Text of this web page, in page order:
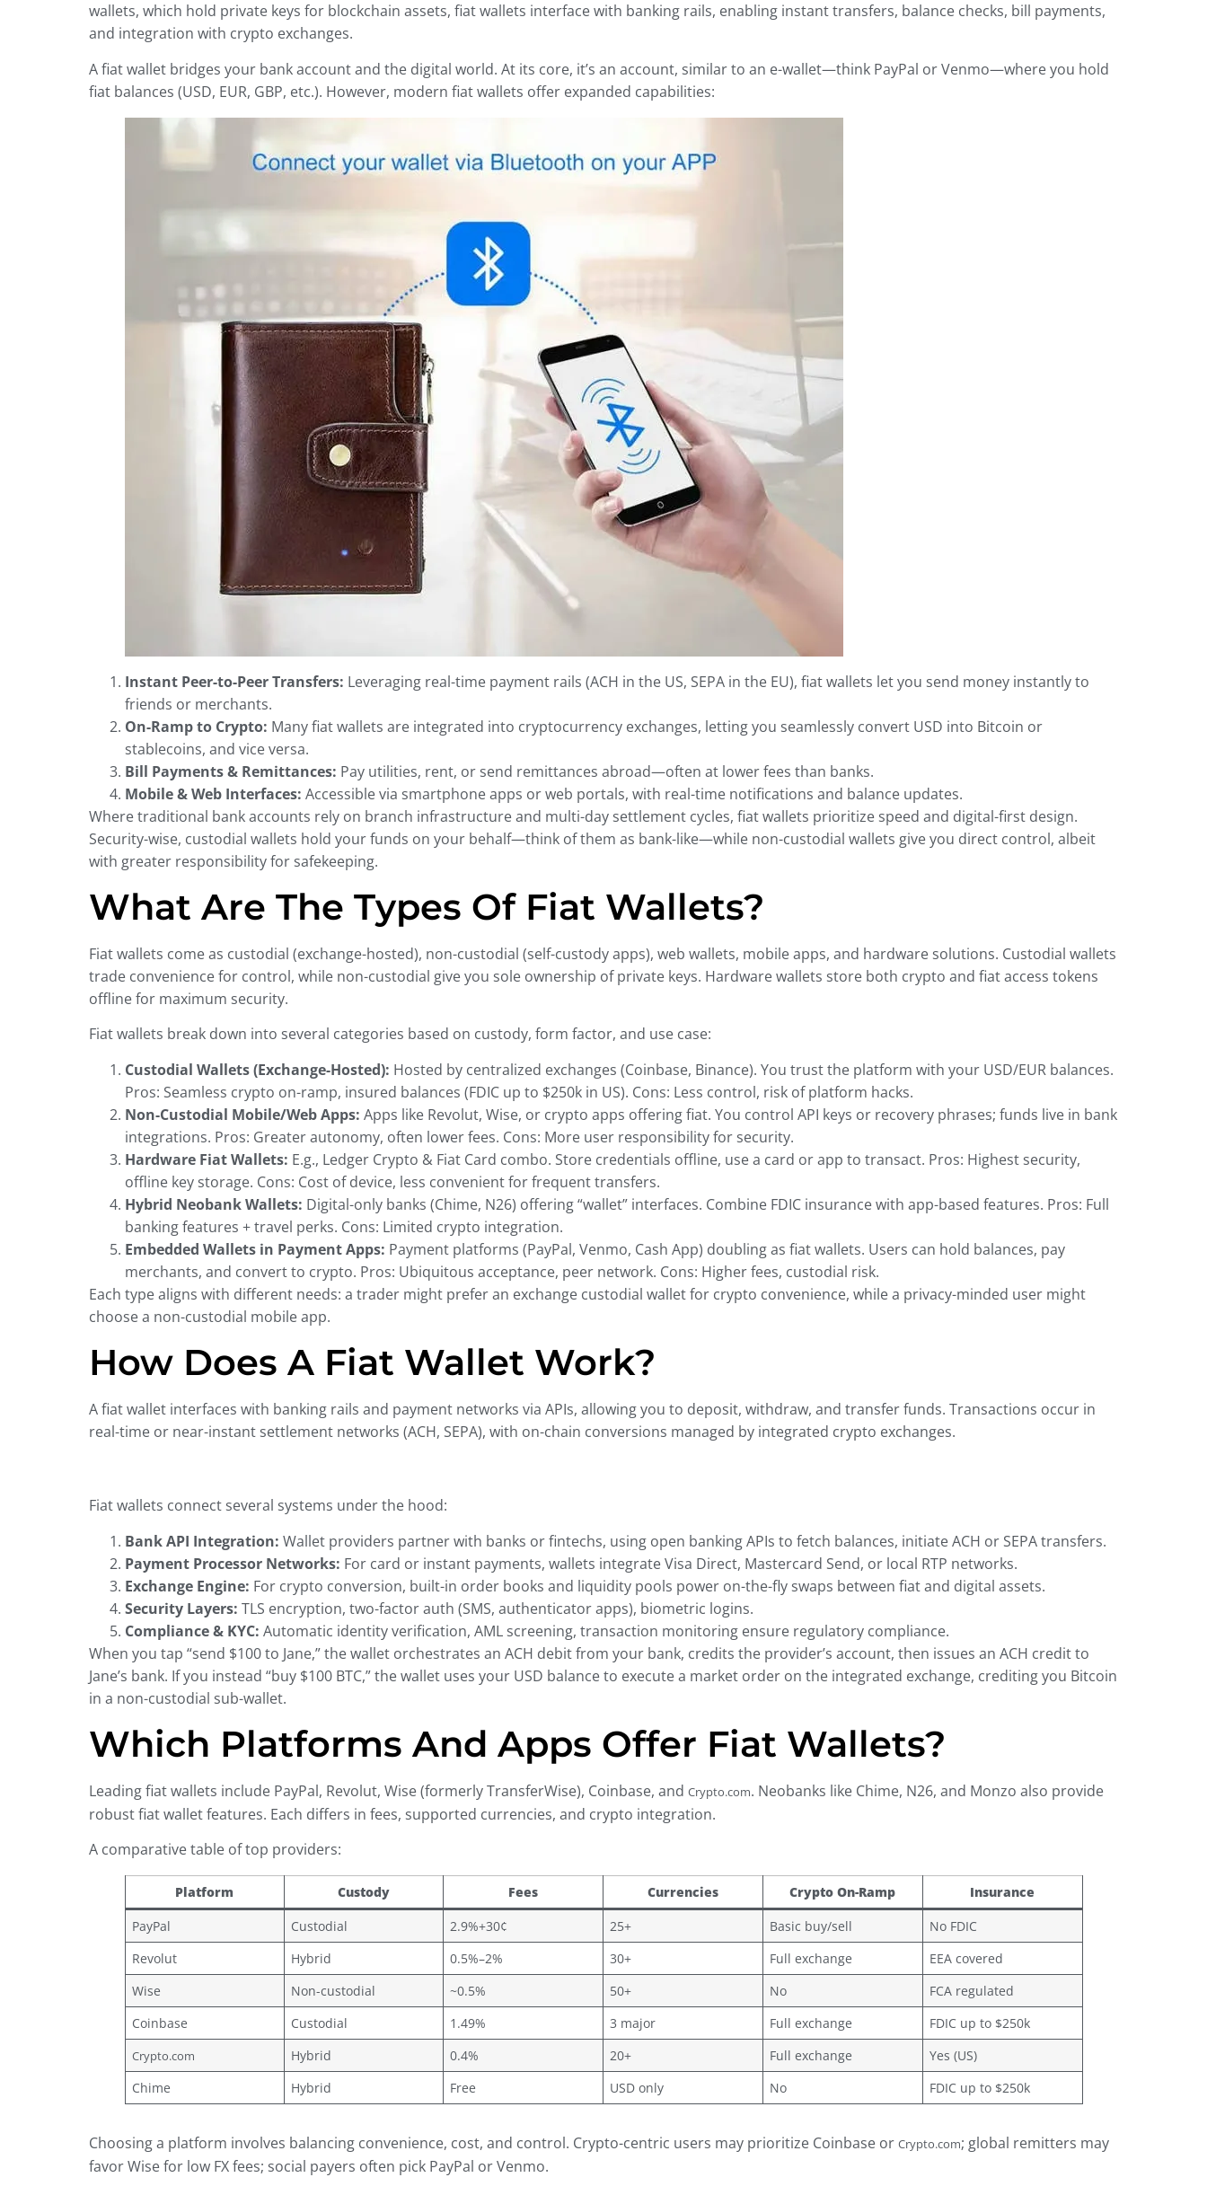
wallets, which hold private keys for blockchain assets, fiat wallets interface with banking rails, enabling instant transfers, balance checks, bill payments,
and integration with crypto exchanges.
A fiat wallet bridges your bank account and the digital world. At its core, it’s an account, similar to an e-wallet—think PayPal or Venmo—where you hold
fiat balances (USD, EUR, GBP, etc.). However, modern fiat wallets offer expanded capabilities:
Instant Peer-to-Peer Transfers: Leveraging real-time payment rails (ACH in the US, SEPA in the EU), fiat wallets let you send money instantly to
friends or merchants.
On-Ramp to Crypto: Many fiat wallets are integrated into cryptocurrency exchanges, letting you seamlessly convert USD into Bitcoin or
stablecoins, and vice versa.
Bill Payments & Remittances: Pay utilities, rent, or send remittances abroad—often at lower fees than banks.
Mobile & Web Interfaces: Accessible via smartphone apps or web portals, with real-time notifications and balance updates.
Where traditional bank accounts rely on branch infrastructure and multi-day settlement cycles, fiat wallets prioritize speed and digital-first design.
Security-wise, custodial wallets hold your funds on your behalf—think of them as bank-like—while non-custodial wallets give you direct control, albeit
with greater responsibility for safekeeping.
What Are The Types Of Fiat Wallets?
Fiat wallets come as custodial (exchange-hosted), non-custodial (self-custody apps), web wallets, mobile apps, and hardware solutions. Custodial wallets
trade convenience for control, while non-custodial give you sole ownership of private keys. Hardware wallets store both crypto and fiat access tokens
offline for maximum security.
Fiat wallets break down into several categories based on custody, form factor, and use case:
Custodial Wallets (Exchange-Hosted): Hosted by centralized exchanges (Coinbase, Binance). You trust the platform with your USD/EUR balances.
Pros: Seamless crypto on-ramp, insured balances (FDIC up to $250k in US). Cons: Less control, risk of platform hacks.
Non-Custodial Mobile/Web Apps: Apps like Revolut, Wise, or crypto apps offering fiat. You control API keys or recovery phrases; funds live in bank
integrations. Pros: Greater autonomy, often lower fees. Cons: More user responsibility for security.
Hardware Fiat Wallets: E.g., Ledger Crypto & Fiat Card combo. Store credentials offline, use a card or app to transact. Pros: Highest security,
offline key storage. Cons: Cost of device, less convenient for frequent transfers.
Hybrid Neobank Wallets: Digital-only banks (Chime, N26) offering “wallet” interfaces. Combine FDIC insurance with app-based features. Pros: Full
banking features + travel perks. Cons: Limited crypto integration.
Embedded Wallets in Payment Apps: Payment platforms (PayPal, Venmo, Cash App) doubling as fiat wallets. Users can hold balances, pay
merchants, and convert to crypto. Pros: Ubiquitous acceptance, peer network. Cons: Higher fees, custodial risk.
Each type aligns with different needs: a trader might prefer an exchange custodial wallet for crypto convenience, while a privacy-minded user might
choose a non-custodial mobile app.
How Does A Fiat Wallet Work?
A fiat wallet interfaces with banking rails and payment networks via APIs, allowing you to deposit, withdraw, and transfer funds. Transactions occur in
real-time or near-instant settlement networks (ACH, SEPA), with on-chain conversions managed by integrated crypto exchanges.
Fiat wallets connect several systems under the hood:
Bank API Integration: Wallet providers partner with banks or fintechs, using open banking APIs to fetch balances, initiate ACH or SEPA transfers.
Payment Processor Networks: For card or instant payments, wallets integrate Visa Direct, Mastercard Send, or local RTP networks.
Exchange Engine: For crypto conversion, built-in order books and liquidity pools power on-the-fly swaps between fiat and digital assets.
Security Layers: TLS encryption, two-factor auth (SMS, authenticator apps), biometric logins.
Compliance & KYC: Automatic identity verification, AML screening, transaction monitoring ensure regulatory compliance.
When you tap “send $100 to Jane,” the wallet orchestrates an ACH debit from your bank, credits the provider’s account, then issues an ACH credit to
Jane’s bank. If you instead “buy $100 BTC,” the wallet uses your USD balance to execute a market order on the integrated exchange, crediting you Bitcoin
in a non-custodial sub-wallet.
Which Platforms And Apps Offer Fiat Wallets?
Leading fiat wallets include PayPal, Revolut, Wise (formerly TransferWise), Coinbase, and Crypto.com. Neobanks like Chime, N26, and Monzo also provide
robust fiat wallet features. Each differs in fees, supported currencies, and crypto integration.
A comparative table of top providers:
Platform Custody Fees Currencies Crypto On-Ramp
Insurance
PayPal
Custodial 2.9%+30¢ 25+ Basic buy/sell
No FDIC
Revolut
Hybrid 0.5%–2% 30+ Full exchange
EEA covered
Wise
Non-custodial ~0.5% 50+ No
FCA regulated
Coinbase
Custodial 1.49% 3 major Full exchange FDIC up to $250k
Crypto.com Hybrid 0.4% 20+ Full exchange
Yes (US)
Chime
Hybrid Free USD only No FDIC up to $250k
Choosing a platform involves balancing convenience, cost, and control. Crypto-centric users may prioritize Coinbase or Crypto.com; global remitters may
favor Wise for low FX fees; social payers often pick PayPal or Venmo.